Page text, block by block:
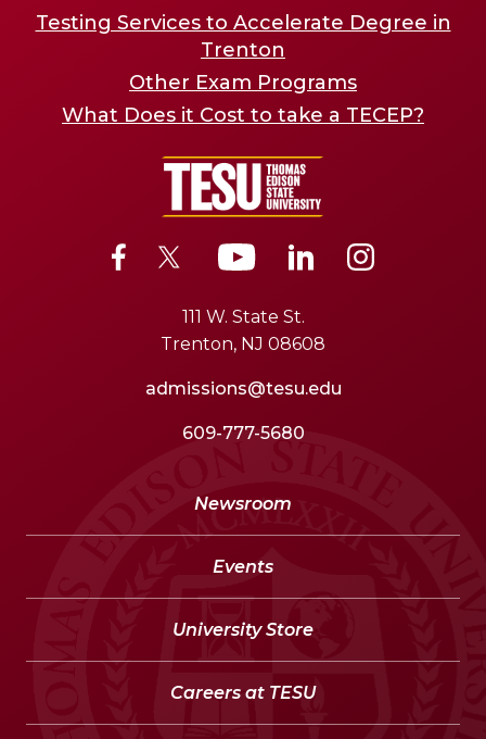
Testing Services to Accelerate Degree in
Trenton
Other Exam Programs
What Does it Cost to take a TECEP?
111 W. State St.
Trenton, NJ 08608
admissions@tesu.edu
609-777-5680
Newsroom
Events
University Store
Careers at TESU